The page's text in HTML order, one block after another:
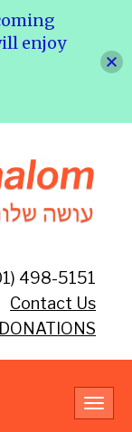
498-5151
Contact Us
DONATIONS
enjoy